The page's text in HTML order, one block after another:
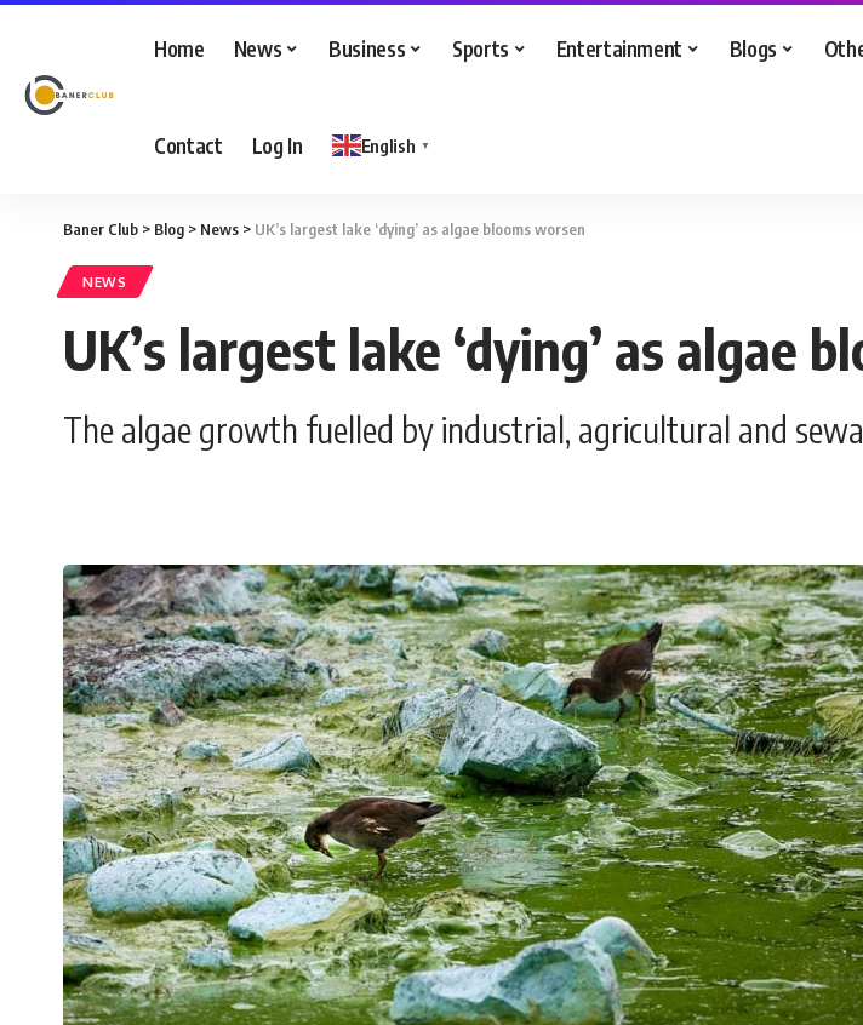
Home News Business Sports Entertainment Blogs
Contact Log In English ▼
Baner Club > Blog > News > UK’s largest lake ‘dying’ as algae blooms worsen
NEWS
UK’s largest lake ‘dying’ as algae
The algae growth fuelled by industrial, agricultural and